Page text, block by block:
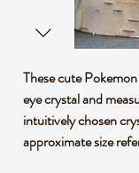
These cute
eye crystal and
intuitively chosen
approximate size